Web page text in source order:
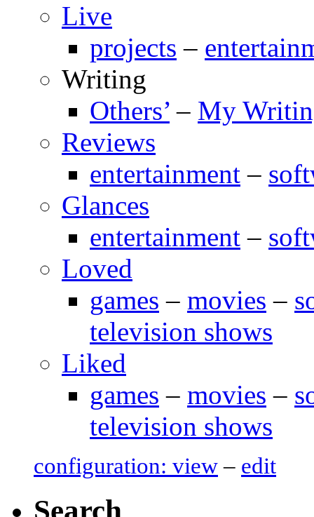
Live
projects –
Writing
Others’ – My
Reviews
entertainment –
Glances
entertainment –
Loved
games – movies –
television shows
Liked
games – movies –
television shows
configuration: view– edit
Search